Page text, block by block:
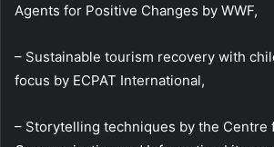
Agents for Positive Changes by WWF,
– Sustainable tourism recovery with
focus by ECPAT International,
– Storytelling techniques by the Centre